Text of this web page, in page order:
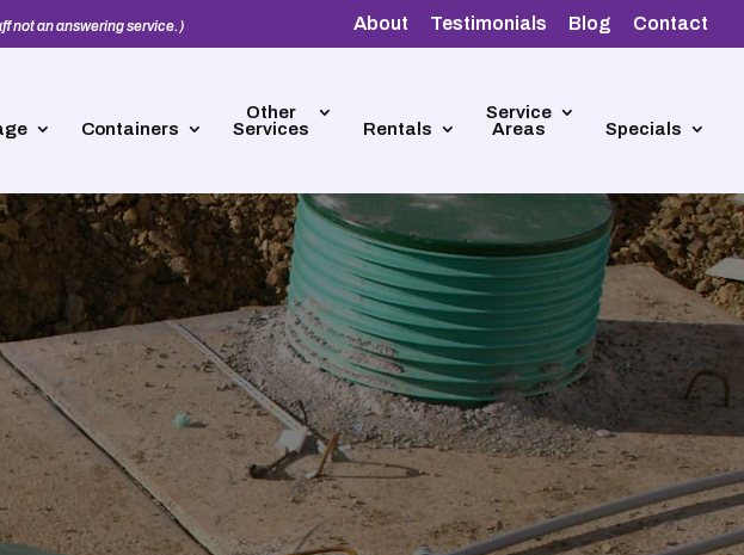
About Testimonials Blog Contact
not an answering service.)
Containers
Other
Services
Rentals
Service
Areas
Specials